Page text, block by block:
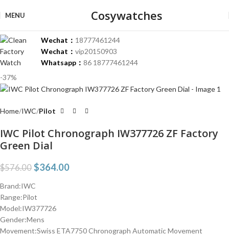
MENU Cosywatches
Wechat： 18777461244
Wechat： vip20150903
Whatsapp： 86 18777461244
-37%
Home IWC Pilot
IWC Pilot Chronograph IW377726 ZF Factory
Green Dial
$576.00 $364.00
Brand:IWC
Range:Pilot
Model:IW377726
Gender:Mens
Movement:Swiss ETA7750 Chronograph Automatic Movement